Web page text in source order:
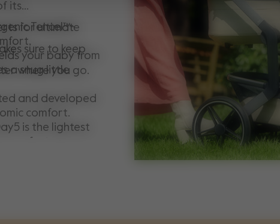
its
for ultimate
sure to keep
where you go.
Tencel™-
your baby from
a snug little
and developed
comfort.
is the lightest
and premium